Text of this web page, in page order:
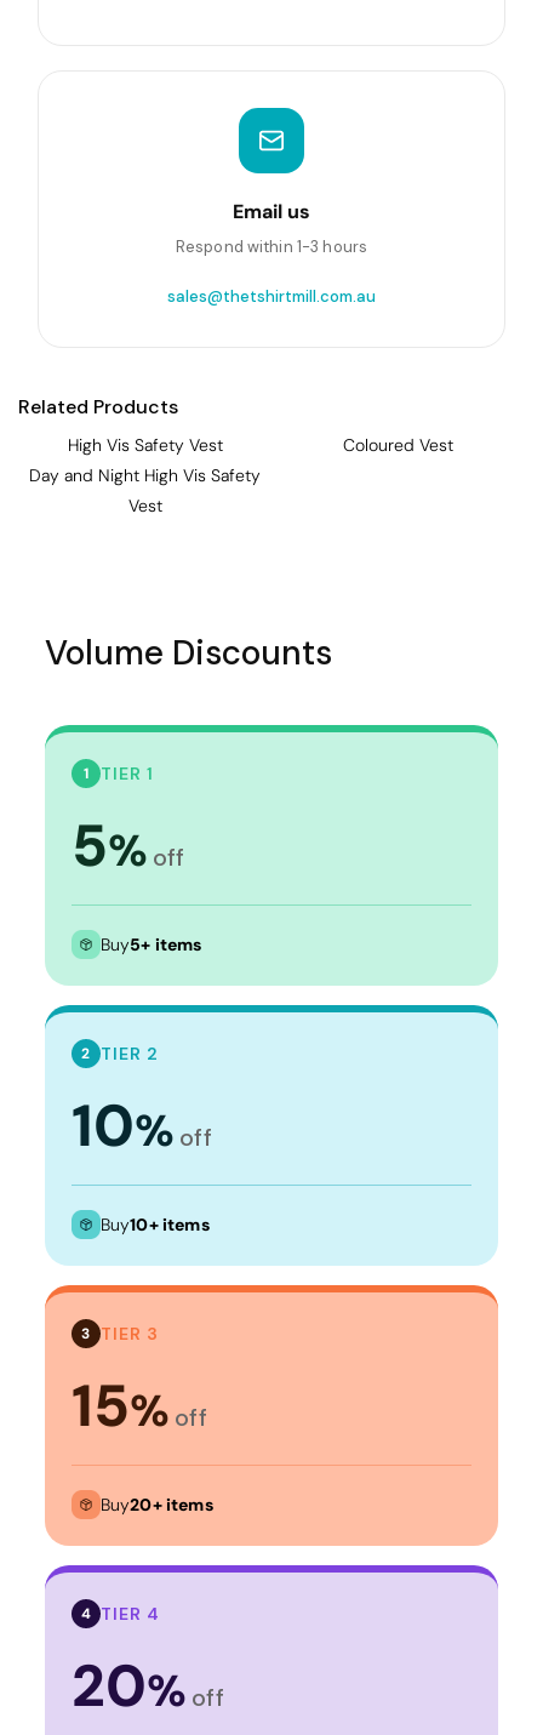
Email us
Respond within 1-3 hours
sales@thetshirtmill.com.au
Related Products
High Vis Safety Vest
Coloured Vest
Day and Night High Vis Safety
Vest
Volume Discounts
1 TIER 1
5% off
Buy5+ items
2 TIER 2
10% off
Buy10+ items
3 TIER 3
15% off
Buy20+ items
4 TIER 4
20% off